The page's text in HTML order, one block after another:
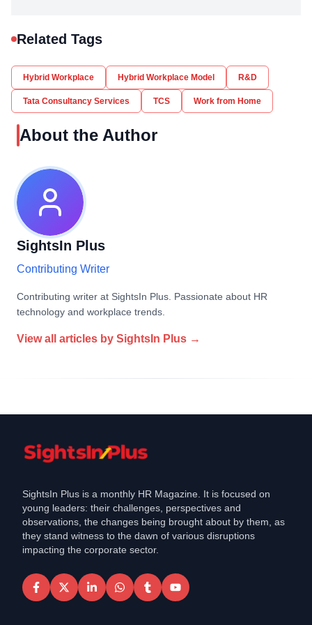
Related Tags
Hybrid Workplace Hybrid Workplace Model R&D
Tata Consultancy Services TCS Work from Home
About the Author
SightsIn Plus
Contributing Writer
Contributing writer at SightsIn Plus. Passionate about HR
technology and workplace trends.
View all articles by SightsIn Plus →
SightsIn Plus is a monthly HR Magazine. It is focused on
young leaders: their challenges, perspectives and
observations, the changes being brought about by them, as
they stand witness to the dawn of various disruptions
impacting the corporate sector.